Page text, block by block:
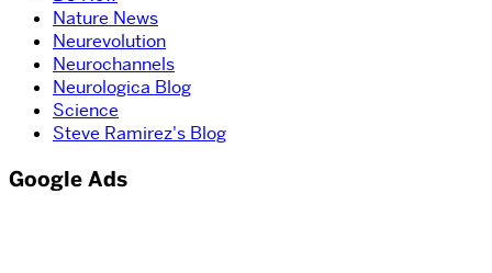
Nature News
Neurevolution
Neurochannels
Neurologica Blog
Science
Steve Ramirez's Blog
Google Ads